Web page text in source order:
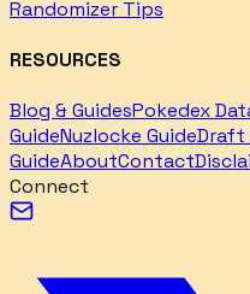
Randomizer Tips
RESOURCES
Blog & GuidesPokedex
GuideNuzlocke GuideDraft
GuideAboutContact
Connect